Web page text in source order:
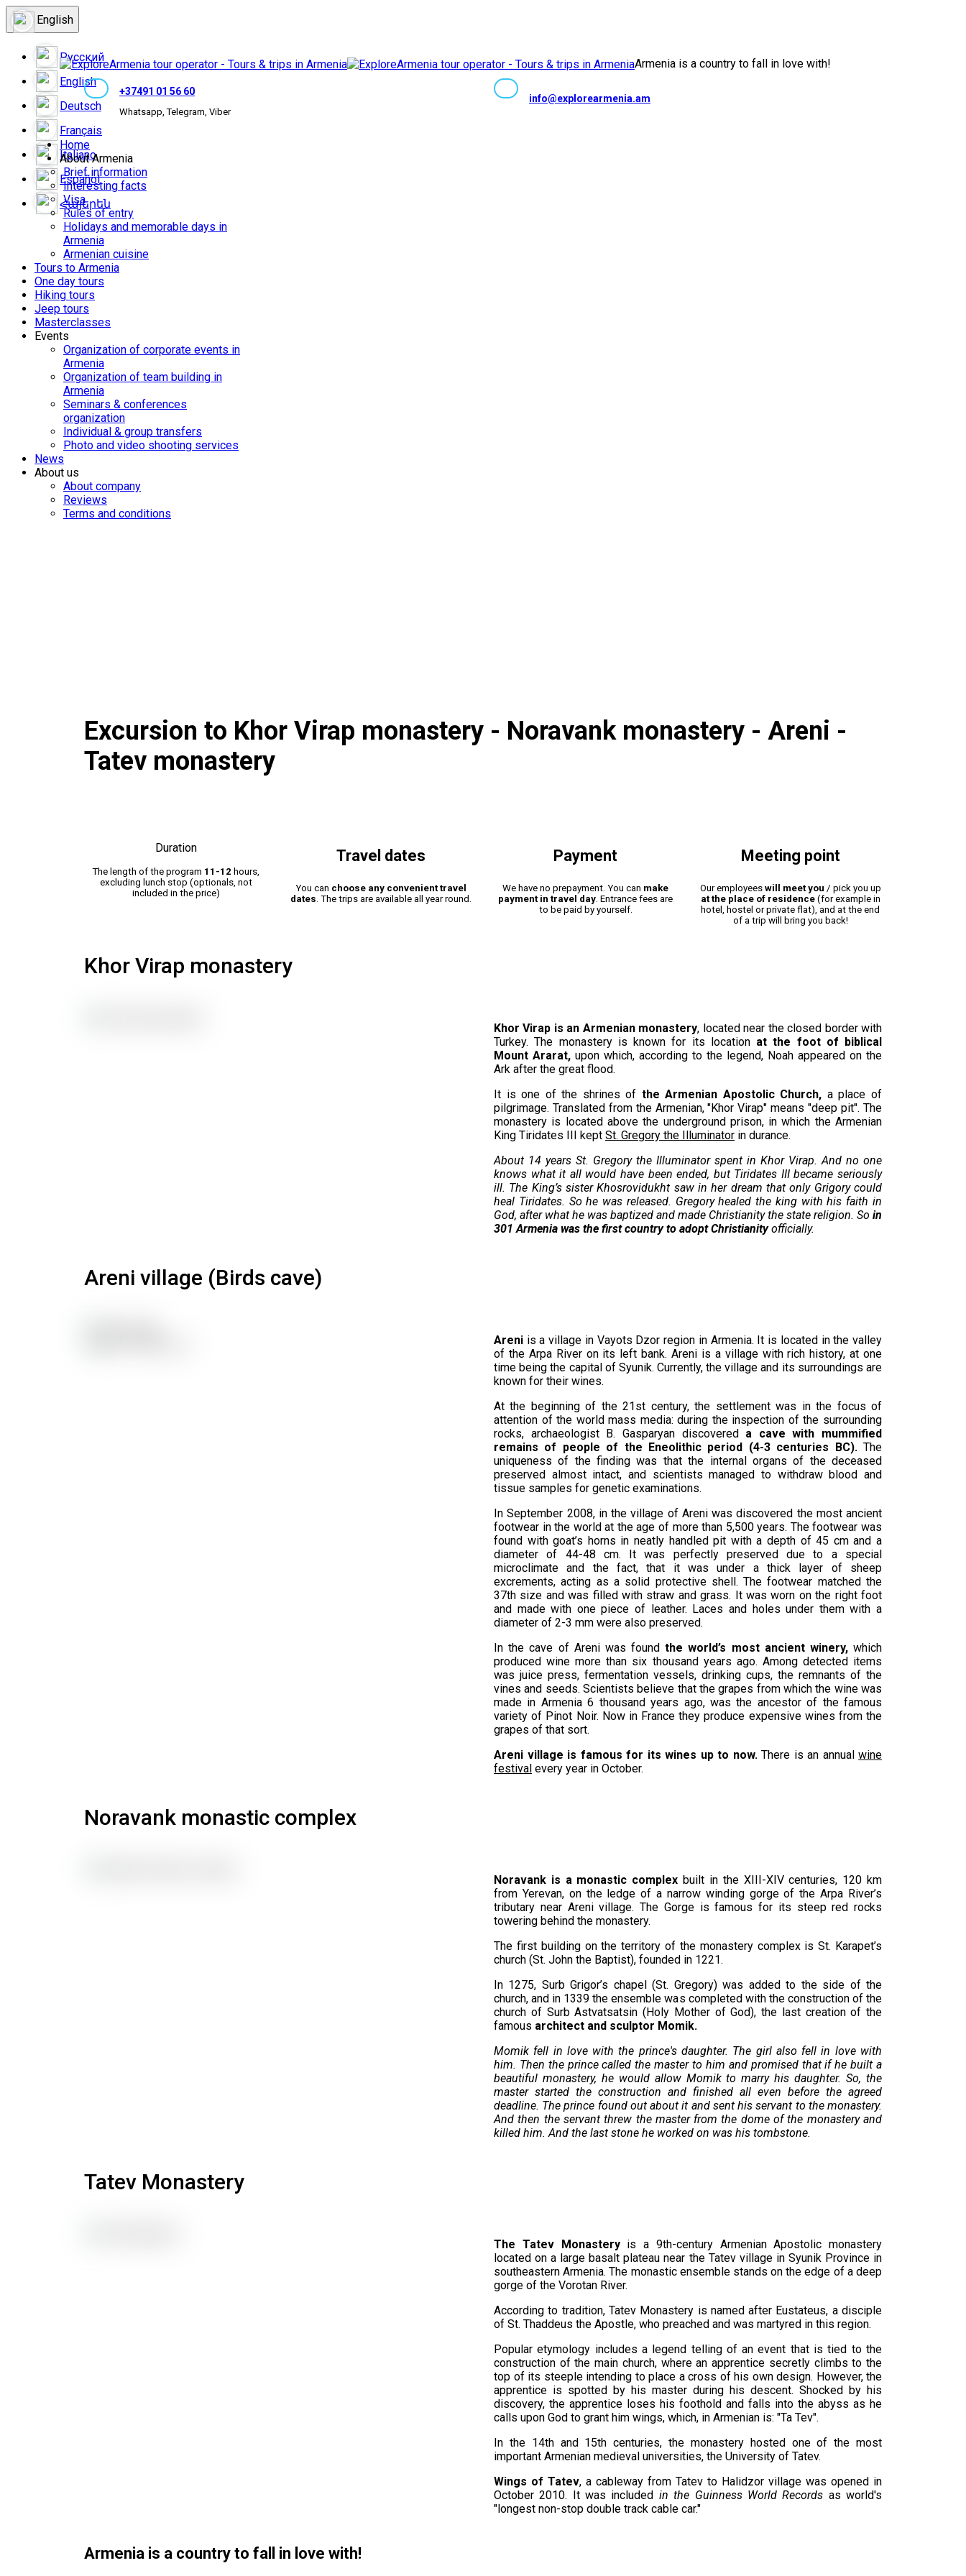
English
Русский
English
Deutsch
Français
Italiano
Español
Հայերեն
Armenia is a country to fall in love with!
+37491 01 56 60
Whatsapp, Telegram, Viber
info@explorearmenia.am
Home
About Armenia
Brief information
Interesting facts
Visa
Rules of entry
Holidays and memorable days in
Armenia
Armenian cuisine
Tours to Armenia
One day tours
Hiking tours
Jeep tours
Masterclasses
Events
Organization of corporate events in
Armenia
Organization of team building in
Armenia
Seminars & conferences
organization
Individual & group transfers
Photo and video shooting services
News
About us
About company
Reviews
Terms and conditions
Excursion to Khor Virap monastery - Noravank monastery - Areni -
Tatev monastery
Duration
The length of the program 11-12 hours,
excluding lunch stop (optionals, not
included in the price)
Travel dates
You can choose any convenient travel
dates. The trips are available all year round.
Payment
We have no prepayment. You can make
payment in travel day. Entrance fees are
to be paid by yourself.
Meeting point
Our employees will meet you / pick you up
at the place of residence(for example in
hotel, hostel or private flat), and at the end
of a trip will bring you back!
Khor Virap monastery
Khor Virap is an Armenian monastery, located near the closed border with
Turkey. The monastery is known for its location at the foot of biblical
Mount Ararat, upon which, according to the legend, Noah appeared on the
Ark after the great flood.
It is one of the shrines of the Armenian Apostolic Church, a place of
pilgrimage. Translated from the Armenian, "Khor Virap" means "deep pit". The
monastery is located above the underground prison, in which the Armenian
King Tiridates III kept St. Gregory the Illuminator in durance.
About 14 years St. Gregory the Illuminator spent in Khor Virap. And no one
knows what it all would have been ended, but Tiridates III became seriously
ill. The King’s sister Khosrovidukht saw in her dream that only Grigory could
heal Tiridates. So he was released. Gregory healed the king with his faith in
God, after what he was baptized and made Christianity the state religion. So in
301 Armenia was the first country to adopt Christianityofficially.
Areni village (Birds cave)
Areni is a village in Vayots Dzor region in Armenia. It is located in the valley
of the Arpa River on its left bank. Areni is a village with rich history, at one
time being the capital of Syunik. Currently, the village and its surroundings are
known for their wines.
At the beginning of the 21st century, the settlement was in the focus of
attention of the world mass media: during the inspection of the surrounding
rocks, archaeologist B. Gasparyan discovered a cave with mummified
remains of people of the Eneolithic period (4-3 centuries BC).The
uniqueness of the finding was that the internal organs of the deceased
preserved almost intact, and scientists managed to withdraw blood and
tissue samples for genetic examinations.
In September 2008, in the village of Areni was discovered the most ancient
footwear in the world at the age of more than 5,500 years. The footwear was
found with goat’s horns in neatly handled pit with a depth of 45 cm and a
diameter of 44-48 cm. It was perfectly preserved due to a special
microclimate and the fact, that it was under a thick layer of sheep
excrements, acting as a solid protective shell. The footwear matched the
37th size and was filled with straw and grass. It was worn on the right foot
and made with one piece of leather. Laces and holes under them with a
diameter of 2-3 mm were also preserved.
In the cave of Areni was found the world’s most ancient winery,which
produced wine more than six thousand years ago. Among detected items
was juice press, fermentation vessels, drinking cups, the remnants of the
vines and seeds. Scientists believe that the grapes from which the wine was
made in Armenia 6 thousand years ago, was the ancestor of the famous
variety of Pinot Noir. Now in France they produce expensive wines from the
grapes of that sort.
Areni village is famous for its wines up to now.There is an annual wine
festival every year in October.
Noravank monastic complex
Noravank is a monastic complex built in the XIII-XIV centuries, 120 km
from Yerevan, on the ledge of a narrow winding gorge of the Arpa River’s
tributary near Areni village. The Gorge is famous for its steep red rocks
towering behind the monastery.
The first building on the territory of the monastery complex is St. Karapet’s
church (St. John the Baptist), founded in 1221.
In 1275, Surb Grigor’s chapel (St. Gregory) was added to the side of the
church, and in 1339 the ensemble was completed with the construction of the
church of Surb Astvatsatsin (Holy Mother of God), the last creation of the
famous architect and sculptor Momik.
Momik fell in love with the prince's daughter. The girl also fell in love with
him. Then the prince called the master to him and promised that if he built a
beautiful monastery, he would allow Momik to marry his daughter. So, the
master started the construction and finished all even before the agreed
deadline. The prince found out about it and sent his servant to the monastery.
And then the servant threw the master from the dome of the monastery and
killed him. And the last stone he worked on was his tombstone.
Tatev Monastery
The Tatev Monasteryis a 9th-century Armenian Apostolic monastery
located on a large basalt plateau near the Tatev village in Syunik Province in
southeastern Armenia. The monastic ensemble stands on the edge of a deep
gorge of the Vorotan River.
According to tradition, Tatev Monastery is named after Eustateus, a disciple
of St. Thaddeus the Apostle, who preached and was martyred in this region.
Popular etymology includes a legend telling of an event that is tied to the
construction of the main church, where an apprentice secretly climbs to the
top of its steeple intending to place a cross of his own design. However, the
apprentice is spotted by his master during his descent. Shocked by his
discovery, the apprentice loses his foothold and falls into the abyss as he
calls upon God to grant him wings, which, in Armenian is: "Ta Tev".
In the 14th and 15th centuries, the monastery hosted one of the most
important Armenian medieval universities, the University of Tatev.
Wings of Tatev, a cableway from Tatev to Halidzor village was opened in
October 2010. It was included in the Guinness World Records as world's
"longest non-stop double track cable car."
Armenia is a country to fall in love with!